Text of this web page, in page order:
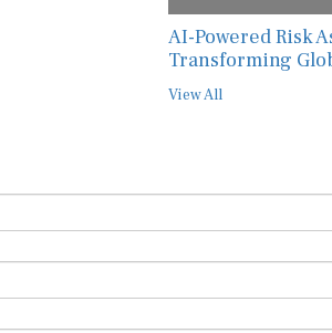
AI-Powered Risk
Transforming
View All